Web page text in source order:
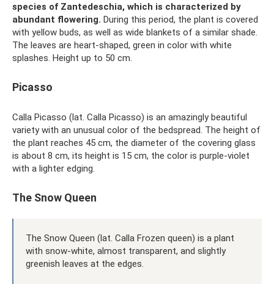
species of Zantedeschia, which is characterized by
abundant flowering. During this period, the plant is covered
with yellow buds, as well as wide blankets of a similar shade.
The leaves are heart-shaped, green in color with white
splashes. Height up to 50 cm.
Picasso
Calla Picasso (lat. Calla Picasso) is an amazingly beautiful
variety with an unusual color of the bedspread. The height of
the plant reaches 45 cm, the diameter of the covering glass
is about 8 cm, its height is 15 cm, the color is purple-violet
with a lighter edging.
The Snow Queen
The Snow Queen (lat. Calla Frozen queen) is a plant
with snow-white, almost transparent, and slightly
greenish leaves at the edges.